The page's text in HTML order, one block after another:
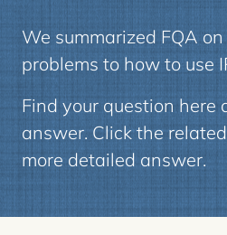
We summarized FQA
problems to how to use
Find your question here
answer. Click the
more detailed answer.